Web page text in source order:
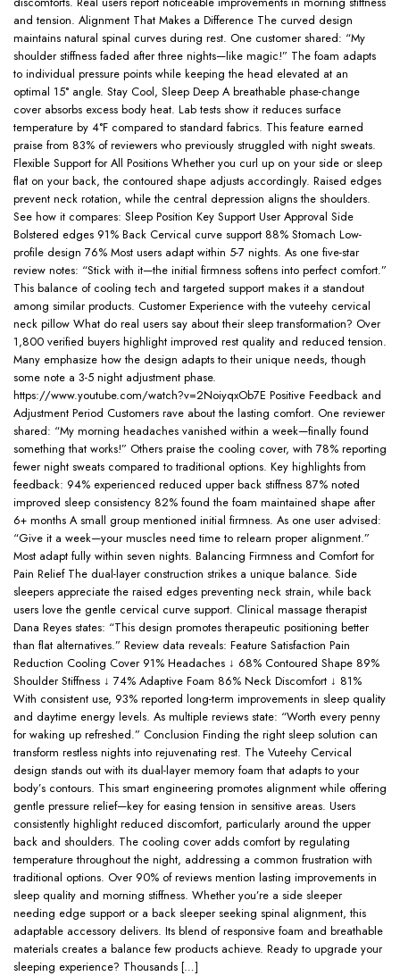
and tension. Alignment That Makes a Difference The curved design
maintains natural spinal curves during rest. One customer shared: “My
shoulder stiffness faded after three nights—like magic!” The foam adapts
to individual pressure points while keeping the head elevated at an
optimal 15° angle. Stay Cool, Sleep Deep A breathable phase-change
cover absorbs excess body heat. Lab tests show it reduces surface
temperature by 4°F compared to standard fabrics. This feature earned
praise from 83% of reviewers who previously struggled with night sweats.
Flexible Support for All Positions Whether you curl up on your side or sleep
flat on your back, the contoured shape adjusts accordingly. Raised edges
prevent neck rotation, while the central depression aligns the shoulders.
See how it compares: Sleep Position Key Support User Approval Side
Bolstered edges 91% Back Cervical curve support 88% Stomach Low-
profile design 76% Most users adapt within 5-7 nights. As one five-star
review notes: “Stick with it—the initial firmness softens into perfect comfort.”
This balance of cooling tech and targeted support makes it a standout
among similar products. Customer Experience with the vuteehy cervical
neck pillow What do real users say about their sleep transformation? Over
1,800 verified buyers highlight improved rest quality and reduced tension.
Many emphasize how the design adapts to their unique needs, though
some note a 3-5 night adjustment phase.
https://www.youtube.com/watch?v=2NoiyqxOb7E Positive Feedback and
Adjustment Period Customers rave about the lasting comfort. One reviewer
shared: “My morning headaches vanished within a week—finally found
something that works!” Others praise the cooling cover, with 78% reporting
fewer night sweats compared to traditional options. Key highlights from
feedback: 94% experienced reduced upper back stiffness 87% noted
improved sleep consistency 82% found the foam maintained shape after
6+ months A small group mentioned initial firmness. As one user advised:
“Give it a week—your muscles need time to relearn proper alignment.”
Most adapt fully within seven nights. Balancing Firmness and Comfort for
Pain Relief The dual-layer construction strikes a unique balance. Side
sleepers appreciate the raised edges preventing neck strain, while back
users love the gentle cervical curve support. Clinical massage therapist
Dana Reyes states: “This design promotes therapeutic positioning better
than flat alternatives.” Review data reveals: Feature Satisfaction Pain
Reduction Cooling Cover 91% Headaches ↓ 68% Contoured Shape 89%
Shoulder Stiffness ↓ 74% Adaptive Foam 86% Neck Discomfort ↓ 81%
With consistent use, 93% reported long-term improvements in sleep quality
and daytime energy levels. As multiple reviews state: “Worth every penny
for waking up refreshed.” Conclusion Finding the right sleep solution can
transform restless nights into rejuvenating rest. The Vuteehy Cervical
design stands out with its dual-layer memory foam that adapts to your
body’s contours. This smart engineering promotes alignment while offering
gentle pressure relief—key for easing tension in sensitive areas. Users
consistently highlight reduced discomfort, particularly around the upper
back and shoulders. The cooling cover adds comfort by regulating
temperature throughout the night, addressing a common frustration with
traditional options. Over 90% of reviews mention lasting improvements in
sleep quality and morning stiffness. Whether you’re a side sleeper
needing edge support or a back sleeper seeking spinal alignment, this
adaptable accessory delivers. Its blend of responsive foam and breathable
materials creates a balance few products achieve. Ready to upgrade your
sleeping experience? Thousands […]